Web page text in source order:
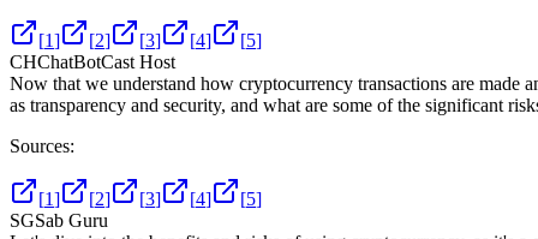
[1] [2] [3] [4] [5]
CHChatBotCast Host
Now that we understand how cryptocurrency transactions are made
as transparency and security, and what are some of the significant
Sources:
[1] [2] [3] [4] [5]
SGSab Guru